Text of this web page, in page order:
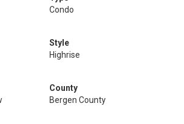
Condo
Style
Highrise
County
Bergen County